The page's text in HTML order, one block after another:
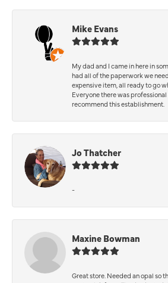
Mike Evans
My dad and I came in here in
had all of the paperwork we
expensive item, all ready to go
Everyone there was
recommend this establishment.
Jo Thatcher
-
Maxine Bowman
Great store. Needed an opal so